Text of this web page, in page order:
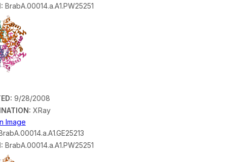
BrabA.00014.a.A1.PW25251
9/28/2008
XRay
Image
BrabA.00014.a.A1.PW25251